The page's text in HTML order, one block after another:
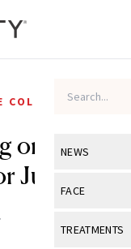
NEWS
View All
FACE
View All
TREATMENTS
COLOR
on This
Just $1